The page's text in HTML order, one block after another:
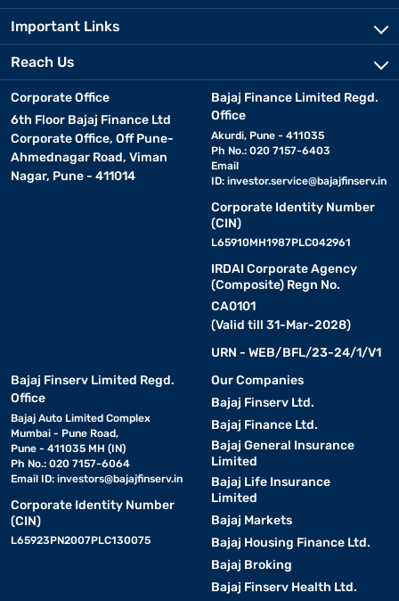
Important Links
Reach Us
Corporate Office
6th Floor Bajaj Finance Ltd
Corporate Office, Off Pune-
Ahmednagar Road, Viman
Nagar, Pune - 411014
Bajaj Finance Limited Regd.
Office
Akurdi, Pune - 411035
Ph No.: 020 7157-6403
Email
ID: investor.service@bajajfinserv.in
Corporate Identity Number
(CIN)
L65910MH1987PLC042961
IRDAI Corporate Agency
(Composite) Regn No.
CA0101
(Valid till 31-Mar-2028)
URN - WEB/BFL/23-24/1/V1
Bajaj Finserv Limited Regd.
Office
Bajaj Auto Limited Complex
Mumbai - Pune Road,
Pune - 411035 MH (IN)
Ph No.: 020 7157-6064
Email ID: investors@bajajfinserv.in
Corporate Identity Number
(CIN)
L65923PN2007PLC130075
Our Companies
Bajaj Finserv Ltd.
Bajaj Finance Ltd.
Bajaj General Insurance
Limited
Bajaj Life Insurance
Limited
Bajaj Markets
Bajaj Housing Finance Ltd.
Bajaj Broking
Bajaj Finserv Health Ltd.